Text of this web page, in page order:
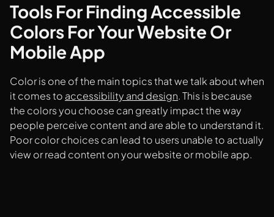
Tools For Finding Accessible
Colors For Your Website Or
Mobile App
Color is one of the main topics that we talk about when
it comes to accessibility and design. This is because
the colors you choose can greatly impact the way
people perceive content and are able to understand it.
Poor color choices can lead to users unable to actually
view or read content on your website or mobile app.